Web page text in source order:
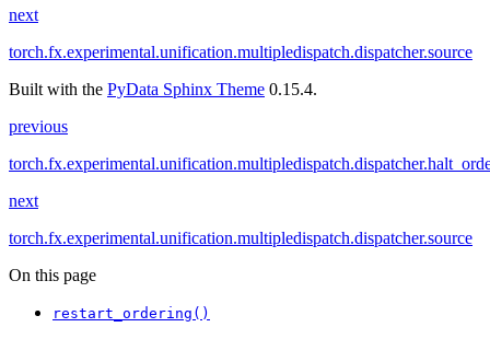
next
torch.fx.experimental.unification.multipledispatch.dispatcher.source
Built with the PyData Sphinx Theme 0.15.4.
previous
next
torch.fx.experimental.unification.multipledispatch.dispatcher.source
On this page
restart_ordering()